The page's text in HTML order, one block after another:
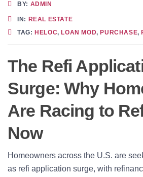
BY: ADMIN
IN: REAL ESTATE
TAG: HELOC, LOAN MOD, PURCHASE,
The Refi
Surge: Why
Are Racing to
Now
Homeowners across the U.S. are
as refi application surge, with